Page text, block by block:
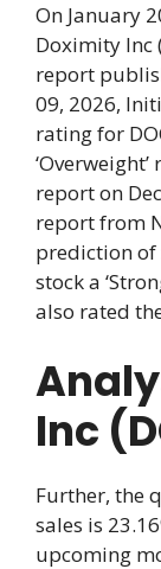
On January
Doximity Inc
report
09, 2026,
rating for
report on
report from
prediction of
stock a
also rated
Inc
Further, the
sales is
upcoming